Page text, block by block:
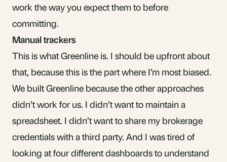
work the way you expect them to before
committing.
Manual trackers
This is what Greenline is. I should be upfront about
that, because this is the part where I’m most biased.
We built Greenline because the other approaches
didn’t work for us. I didn’t want to maintain a
spreadsheet. I didn’t want to share my brokerage
credentials with a third party. And I was tired of
looking at four different dashboards to understand